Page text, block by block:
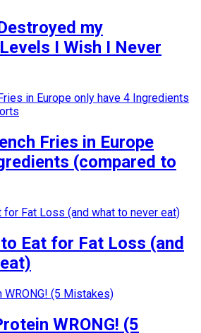
my
I Wish I Never
Fries in Europe
(compared to
Eat for Fat Loss (and
WRONG! (5